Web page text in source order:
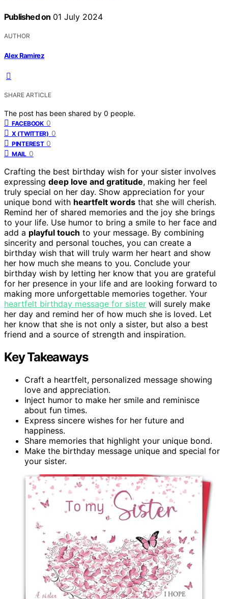
Published on 01 July 2024
AUTHOR
Alex Ramirez
SHARE ARTICLE
The post has been shared by 0 people.
FACEBOOK 0
X (TWITTER) 0
PINTEREST 0
MAIL 0
Crafting the best birthday wish for your sister involves
expressing deep love and gratitude, making her feel
truly special on her day. Show appreciation for your
unique bond with heartfelt words that she will cherish.
Remind her of shared memories and the joy she brings
to your life. Use humor to bring a smile to her face and
add a playful touch to your message. By combining
sincerity and personal touches, you can create a
birthday wish that will truly warm her heart and show
her how much she means to you. Conclude your
birthday wish by letting her know that you are grateful
for her presence in your life and are looking forward to
making more unforgettable memories together. Your
heartfelt birthday message for sister will surely make
her day and remind her of how much she is loved. Let
her know that she is not only a sister, but also a best
friend and a source of strength and inspiration.
Key Takeaways
Craft a heartfelt, personalized message showing
love and appreciation.
Inject humor to make her smile and reminisce
about fun times.
Express sincere wishes for her future and
happiness.
Share memories that highlight your unique bond.
Make the birthday message unique and special for
your sister.